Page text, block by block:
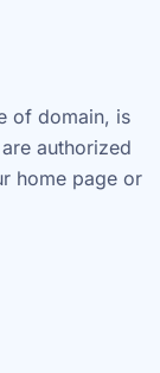
of domain, is
authorized
home page or